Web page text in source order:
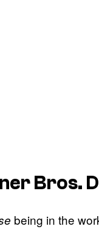
Bros.
being in the